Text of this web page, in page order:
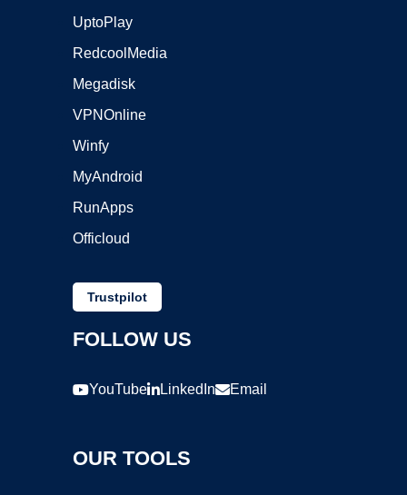
UptoPlay
RedcoolMedia
Megadisk
VPNOnline
Winfy
MyAndroid
RunApps
Officloud
Trustpilot
FOLLOW US
YouTube LinkedIn Email
OUR TOOLS